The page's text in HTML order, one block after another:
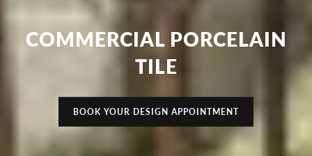
COMMERCIAL PORCELAIN
TILE
BOOK YOUR DESIGN APPOINTMENT